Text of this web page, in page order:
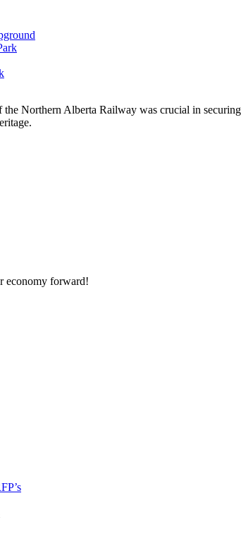
the Northern Alberta Railway was crucial in
economy forward!